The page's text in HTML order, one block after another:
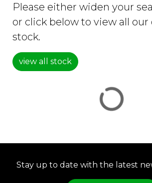
ATTRIBUTES
MILEAGE
AGE
ENGINE SIZE
COLOUR
DEALER LOCATION ID
Please either widen your
or click below to view all
stock.
view all stock
Stay up to date with the latest